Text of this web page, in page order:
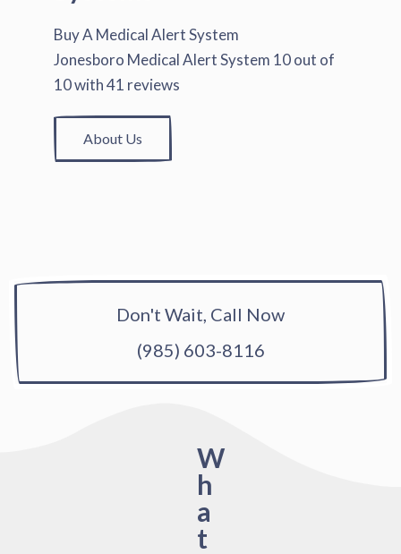
Buy A Medical Alert System
Jonesboro Medical Alert System 10out of
10with41 reviews
About Us
Don't Wait, Call Now
(985) 603-8116
W
h
a
t